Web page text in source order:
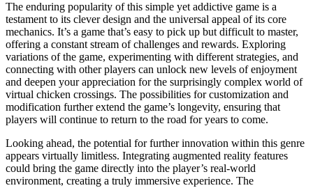
The enduring popularity of this simple yet addictive game is a
testament to its clever design and the universal appeal of its core
mechanics. It’s a game that’s easy to pick up but difficult to master,
offering a constant stream of challenges and rewards. Exploring
variations of the game, experimenting with different strategies, and
connecting with other players can unlock new levels of enjoyment
and deepen your appreciation for the surprisingly complex world of
virtual chicken crossings. The possibilities for customization and
modification further extend the game’s longevity, ensuring that
players will continue to return to the road for years to come.
Looking ahead, the potential for further innovation within this genre
appears virtually limitless. Integrating augmented reality features
could bring the game directly into the player’s real-world
environment, creating a truly immersive experience. The